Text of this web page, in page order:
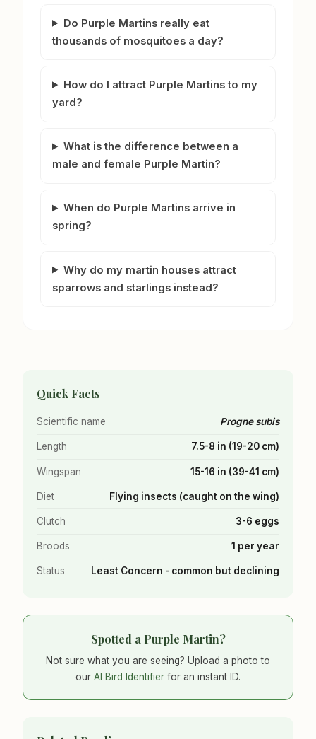
Do Purple Martins really eat
thousands of mosquitoes a day?
How do I attract Purple Martins to my
yard?
What is the difference between a
male and female Purple Martin?
When do Purple Martins arrive in
spring?
Why do my martin houses attract
sparrows and starlings instead?
Quick Facts
Scientific name Progne subis
Length 7.5-8 in (19-20 cm)
Wingspan 15-16 in (39-41 cm)
Diet Flying insects (caught on the wing)
Clutch 3-6 eggs
Broods 1 per year
Status Least Concern - common but declining
Spotted a Purple Martin?
Not sure what you are seeing? Upload a photo to
our AI Bird Identifier for an instant ID.